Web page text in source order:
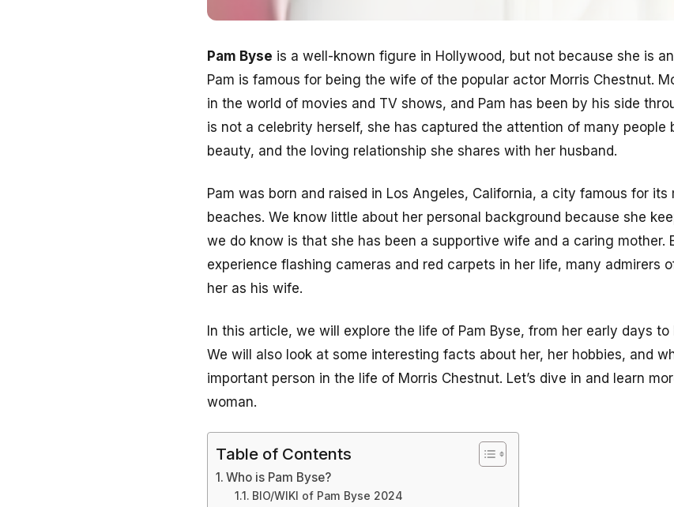
Pam Byse is a well-known figure in Hollywood, but not because she is
Pam is famous for being the wife of the popular actor Morris Chestnut.
in the world of movies and TV shows, and Pam has been by his side
is not a celebrity herself, she has captured the attention of many people
beauty, and the loving relationship she shares with her husband.
Pam was born and raised in Los Angeles, California, a city famous for
beaches. We know little about her personal background because she
we do know is that she has been a supportive wife and a caring mother.
experience flashing cameras and red carpets in her life, many admirers
her as his wife.
In this article, we will explore the life of Pam Byse, from her early days
We will also look at some interesting facts about her, her hobbies, and
important person in the life of Morris Chestnut. Let’s dive in and learn
woman.
Table of Contents
Who is Pam Byse?
BIO/WIKI of Pam Byse 2024